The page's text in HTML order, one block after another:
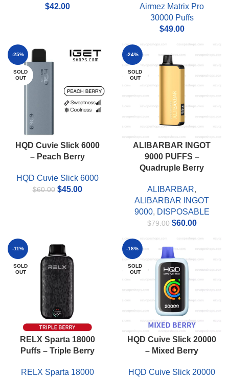
$42.00
Airmez Matrix Pro
30000 Puffs
$49.00
-25%
SOLD
OUT
HQD Cuvie Slick 6000
– Peach Berry
HQD Cuvie Slick 6000
$60.00 Original
$45.00Current
-24%
SOLD
OUT
ALIBARBAR INGOT
9000 PUFFS –
Quadruple Berry
ALIBARBAR,
ALIBARBAR INGOT
9000, DISPOSABLE
$79.00 Original
was:
$79.00.
$60.00Current
-11%
SOLD
OUT
RELX Sparta 18000
Puffs – Triple Berry
RELX Sparta 18000
-18%
SOLD
OUT
HQD Cuive Slick 20000
– Mixed Berry
HQD Cuive Slick 20000